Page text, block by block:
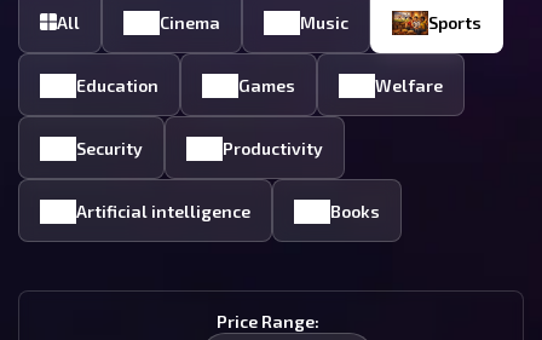
All Cinema Music Sports
Education Games Welfare
Security Productivity
Artificial intelligence Books
Price Range: